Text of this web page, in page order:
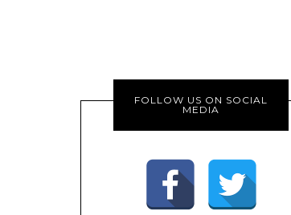
FOLLOW US ON SOCIAL
MEDIA